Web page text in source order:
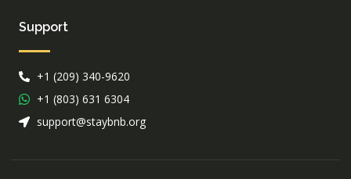
Support
+1 (209) 340-9620
+1 (803) 631 6304
support@staybnb.org